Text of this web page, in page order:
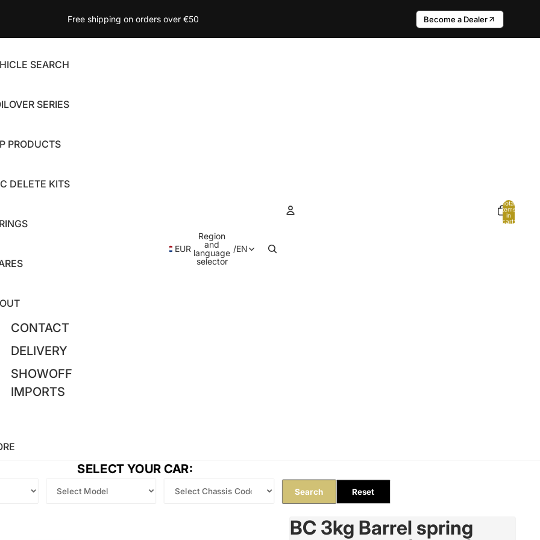
Free shipping on orders over €50 Become a Dealer
SEARCH
SERIES
PRODUCTS
DELETE KITS
CONTACT
DELIVERY
SHOWOFF
IMPORTS
EUR
Region
and
language
selector
/EN
Total
items
in
cart:
SELECT YOUR CAR:
Search Reset
BC 3kg Barrel spring